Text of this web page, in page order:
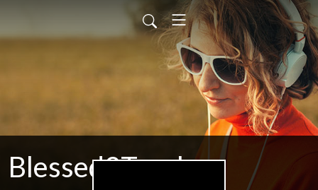
Blessed2Teach